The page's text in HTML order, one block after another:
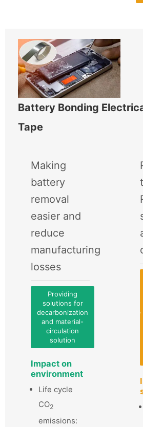
Battery Bonding
Tape
Making
battery
removal
easier and
reduce
manufacturing
losses
Providing
solutions for
decarbonization
and material-
circulation
solution
Impact on
environment
Life cycle
CO2
emissions: